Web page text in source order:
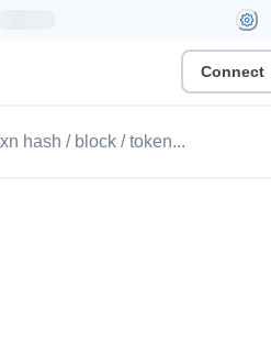
Connect